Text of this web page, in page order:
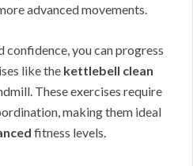
advanced movements.
confidence, you can progress
like the kettlebell clean
These exercises require
making them ideal
fitness levels.